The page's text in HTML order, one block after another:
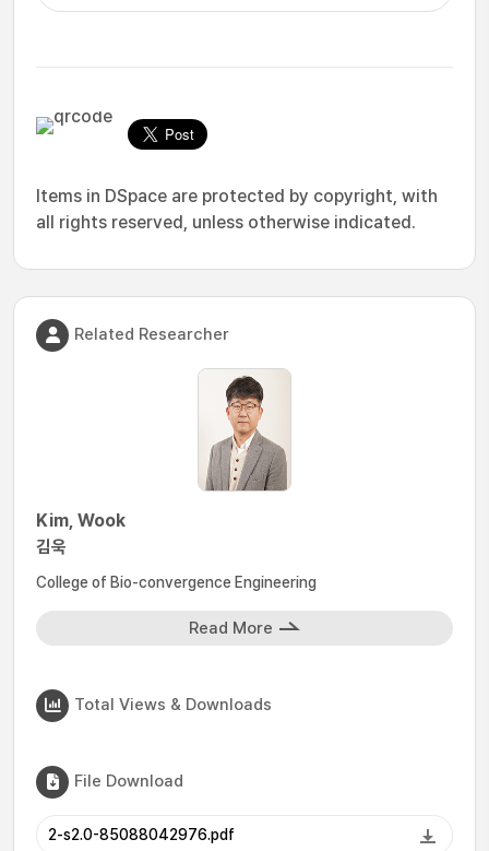
Items in DSpace are protected by copyright, with
all rights reserved, unless otherwise indicated.
Related Researcher
Kim, Wook
김욱
College of Bio-convergence Engineering
Read More
Total Views & Downloads
File Download
2-s2.0-85088042976.pdf